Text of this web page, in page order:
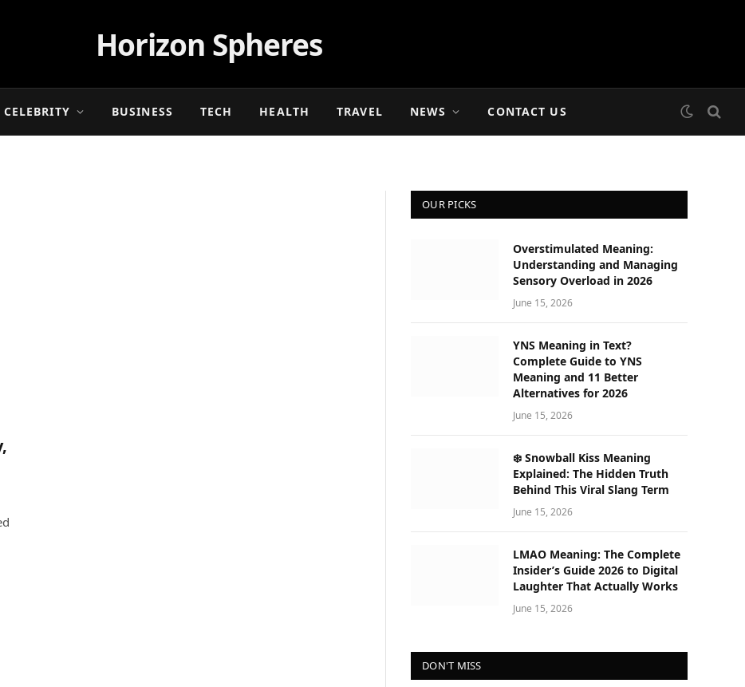
Horizon Spheres
CELEBRITY BUSINESS TECH HEALTH TRAVEL NEWS CONTACT US
OUR PICKS
Overstimulated Meaning:
Understanding and Managing
Sensory Overload in 2026
June 15, 2026
YNS Meaning in Text?
Complete Guide to YNS
Meaning and 11 Better
Alternatives for 2026
June 15, 2026
❄️ Snowball Kiss Meaning
Explained: The Hidden Truth
Behind This Viral Slang Term
June 15, 2026
LMAO Meaning: The Complete
Insider’s Guide 2026 to Digital
Laughter That Actually Works
June 15, 2026
DON'T MISS